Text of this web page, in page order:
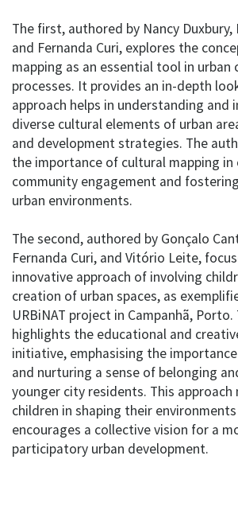
The first, authored by Nancy Duxbury,
and Fernanda Curi, explores the
mapping as an essential tool in urban
processes. It provides an in-depth
approach helps in understanding
diverse cultural elements of urban
and development strategies. The
the importance of cultural mapping in
community engagement and
urban environments.
The second, authored by Gonçalo
Fernanda Curi, and Vitório Leite,
innovative approach of involving
creation of urban spaces, as
URBiNAT project in Campanhã, Porto.
highlights the educational and
initiative, emphasising the
and nurturing a sense of belonging
younger city residents. This approach
children in shaping their
encourages a collective vision for a
participatory urban development.